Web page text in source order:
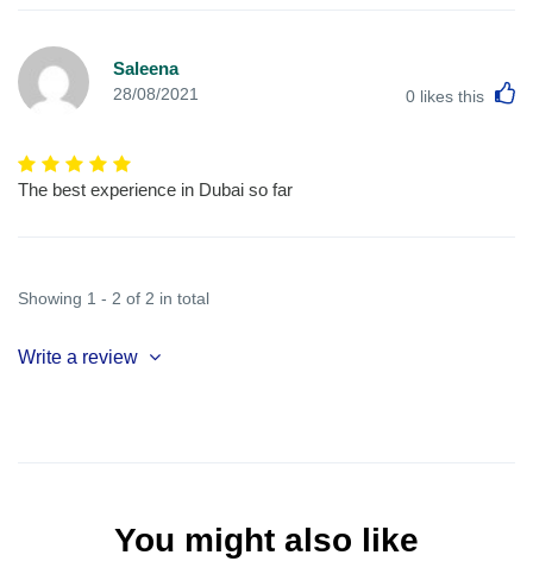
Saleena
28/08/2021 0 likes this
The best experience in Dubai so far
Showing 1 - 2 of 2 in total
Write a review
You might also like